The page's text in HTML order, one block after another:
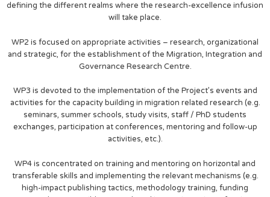
defining the different realms where the research-excellence infusion
will take place.
WP2 is focused on appropriate activities – research, organizational
and strategic, for the establishment of the Migration, Integration and
Governance Research Centre.
WP3 is devoted to the implementation of the Project’s events and
activities for the capacity building in migration related research (e.g.
seminars, summer schools, study visits, staff / PhD students
exchanges, participation at conferences, mentoring and follow-up
activities, etc.).
WP4 is concentrated on training and mentoring on horizontal and
transferable skills and implementing the relevant mechanisms (e.g.
high-impact publishing tactics, methodology training, funding